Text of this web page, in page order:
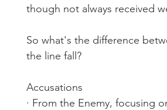
though not always received
So what's the difference
the line fall?
Accusations
· From the Enemy, focusing